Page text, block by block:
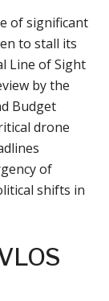
of significant
to stall its
Line of Sight
by the
Budget
drone
of
shifts in